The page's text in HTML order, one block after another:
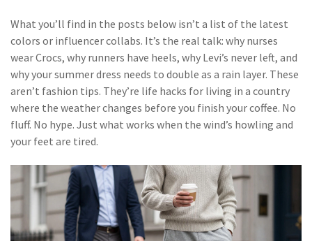
What you’ll find in the posts below isn’t a list of the latest
colors or influencer collabs. It’s the real talk: why nurses
wear Crocs, why runners have heels, why Levi’s never left, and
why your summer dress needs to double as a rain layer. These
aren’t fashion tips. They’re life hacks for living in a country
where the weather changes before you finish your coffee. No
fluff. No hype. Just what works when the wind’s howling and
your feet are tired.